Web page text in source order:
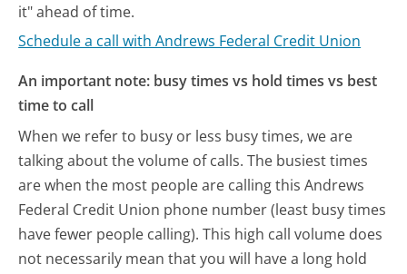
it" ahead of time.
Schedule a call with Andrews Federal Credit Union
An important note: busy times vs hold times vs best
time to call
When we refer to busy or less busy times, we are
talking about the volume of calls. The busiest times
are when the most people are calling this Andrews
Federal Credit Union phone number (least busy times
have fewer people calling). This high call volume does
not necessarily mean that you will have a long hold